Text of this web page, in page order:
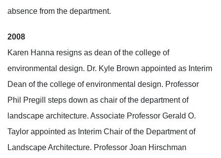
absence from the department.
2008
Karen Hanna resigns as dean of the college of
environmental design. Dr. Kyle Brown appointed as Interim
Dean of the college of environmental design. Professor
Phil Pregill steps down as chair of the department of
landscape architecture. Associate Professor Gerald O.
Taylor appointed as Interim Chair of the Department of
Landscape Architecture. Professor Joan Hirschman